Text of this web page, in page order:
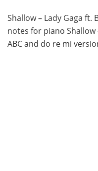
Shallow – Lady Gaga
notes for piano Shallow
ABC and do re mi